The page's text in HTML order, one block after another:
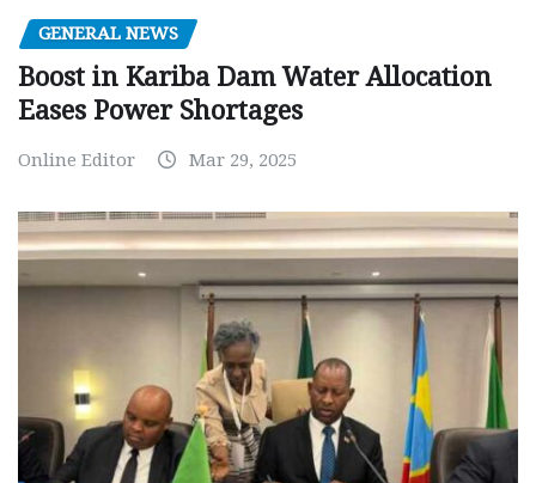
GENERAL NEWS
Boost in Kariba Dam Water Allocation
Eases Power Shortages
Online Editor Mar 29, 2025